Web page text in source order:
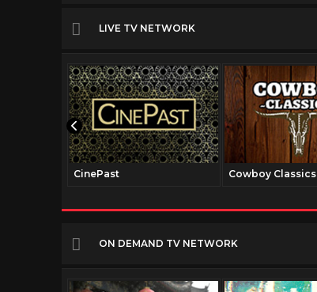
LIVE TV NETWORK
CinePast Cowboy Classics
ON DEMAND TV NETWORK